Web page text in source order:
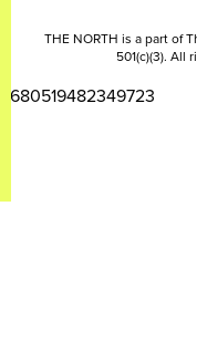
THE NORTH is a part of
501(c)(3).
2680519482349723